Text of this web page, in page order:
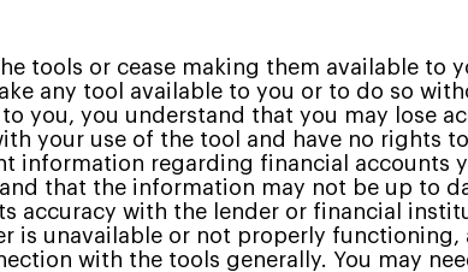
tools or cease making them available to
any tool available to you or to do so
you, you understand that you may lose
your use of the tool and have no rights
information regarding financial accounts
that the information may not be up to
accuracy with the lender or financial
is unavailable or not properly functioning,
with the tools generally. You may